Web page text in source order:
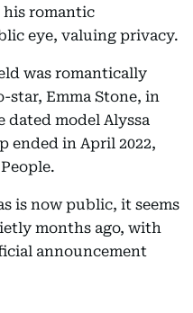
romantic
eye, valuing privacy.
was romantically
Emma Stone, in
dated model Alyssa
ended in April 2022,
is now public, it seems
months ago, with
announcement